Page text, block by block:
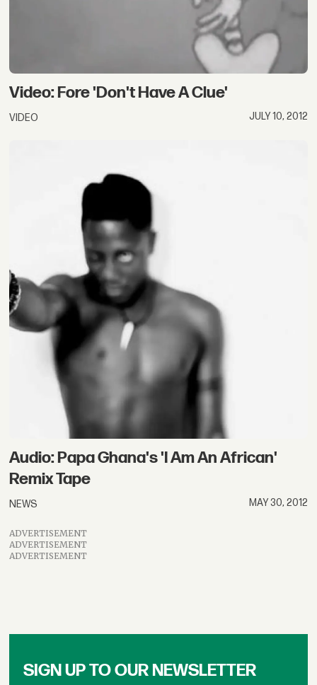
Video: Fore 'Don't Have A Clue'
VIDEO JULY 10, 2012
Audio: Papa Ghana's 'I Am An African'
Remix Tape
NEWS MAY 30, 2012
ADVERTISEMENT
ADVERTISEMENT
ADVERTISEMENT
SIGN UP TO OUR NEWSLETTER